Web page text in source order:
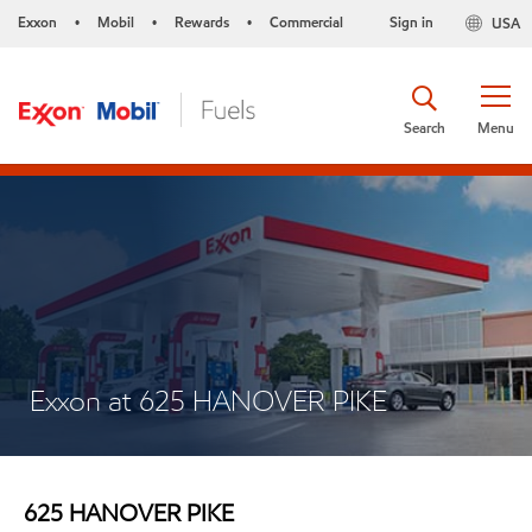
Exxon • Mobil • Rewards • Commercial USA
Sign in
Menu
Search
Exxon at 625 HANOVER PIKE
625 HANOVER PIKE